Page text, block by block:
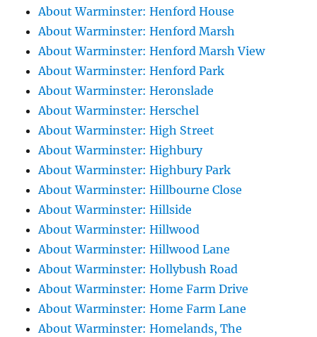
About Warminster: Henford House
About Warminster: Henford Marsh
About Warminster: Henford Marsh View
About Warminster: Henford Park
About Warminster: Heronslade
About Warminster: Herschel
About Warminster: High Street
About Warminster: Highbury
About Warminster: Highbury Park
About Warminster: Hillbourne Close
About Warminster: Hillside
About Warminster: Hillwood
About Warminster: Hillwood Lane
About Warminster: Hollybush Road
About Warminster: Home Farm Drive
About Warminster: Home Farm Lane
About Warminster: Homelands, The